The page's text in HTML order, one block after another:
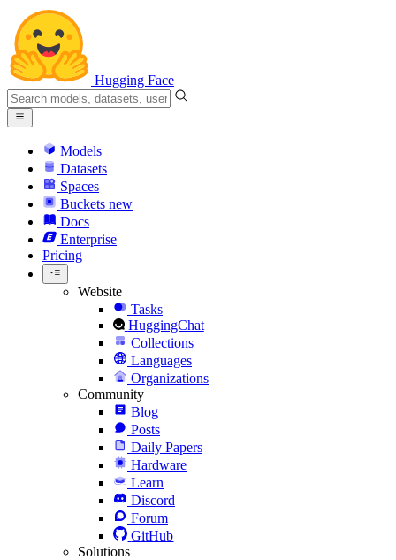
Hugging Face
Models
Datasets
Spaces
Buckets new
Docs
Enterprise
Pricing
Website
Tasks
HuggingChat
Collections
Languages
Organizations
Community
Blog
Posts
Daily Papers
Hardware
Learn
Discord
Forum
GitHub
Solutions